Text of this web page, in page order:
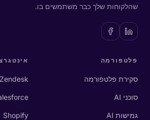
שהלקוחות שלך כבר משתמשים בו.
פלטפורמה
סקירת פלטפורמה
סוכני AI
גמישות AI
Zendesk
Shopify